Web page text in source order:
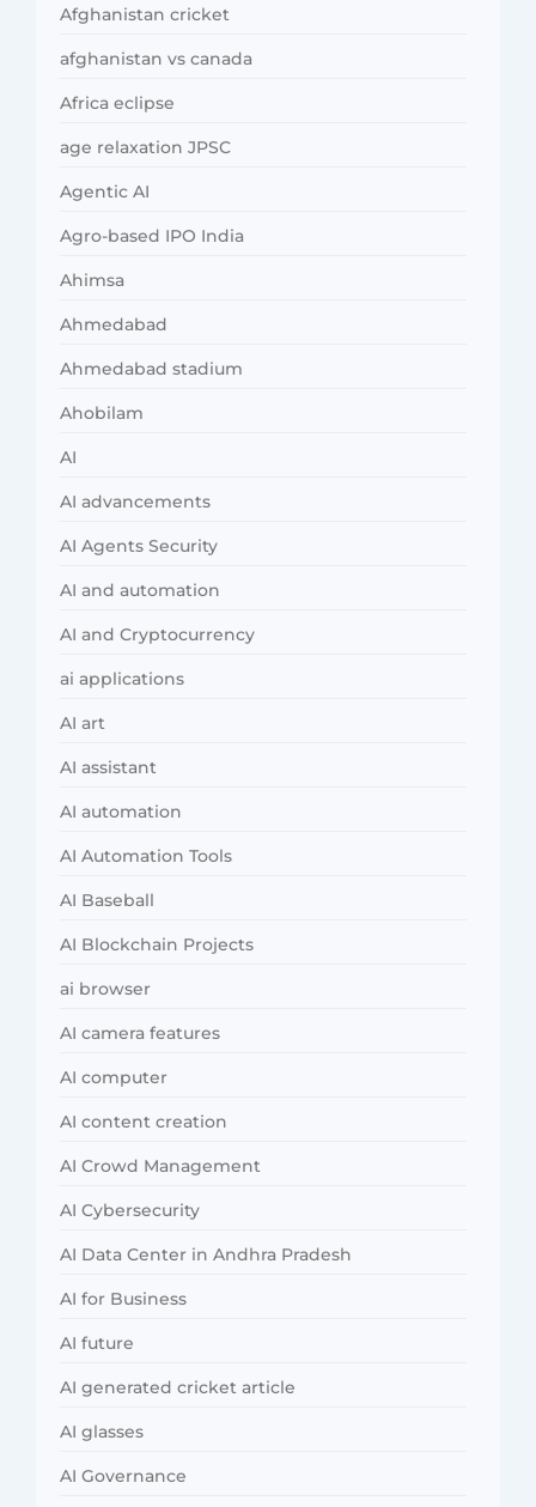
Afghanistan cricket
afghanistan vs canada
Africa eclipse
age relaxation JPSC
Agentic AI
Agro-based IPO India
Ahimsa
Ahmedabad
Ahmedabad stadium
Ahobilam
AI
AI advancements
AI Agents Security
AI and automation
AI and Cryptocurrency
ai applications
AI art
AI assistant
AI automation
AI Automation Tools
AI Baseball
AI Blockchain Projects
ai browser
AI camera features
AI computer
AI content creation
AI Crowd Management
AI Cybersecurity
AI Data Center in Andhra Pradesh
AI for Business
AI future
AI generated cricket article
AI glasses
AI Governance